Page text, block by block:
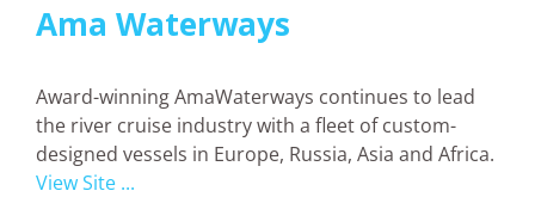
Ama Waterways
Award-winningAmaWaterways continues to lead
the river cruise industry with a fleet of custom-
designed vessels in Europe, Russia, Asia and Africa.
View Site ...